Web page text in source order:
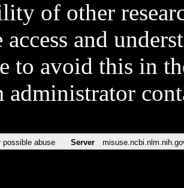
of other
access and
to avoid this in
administrator
possible abuse Server